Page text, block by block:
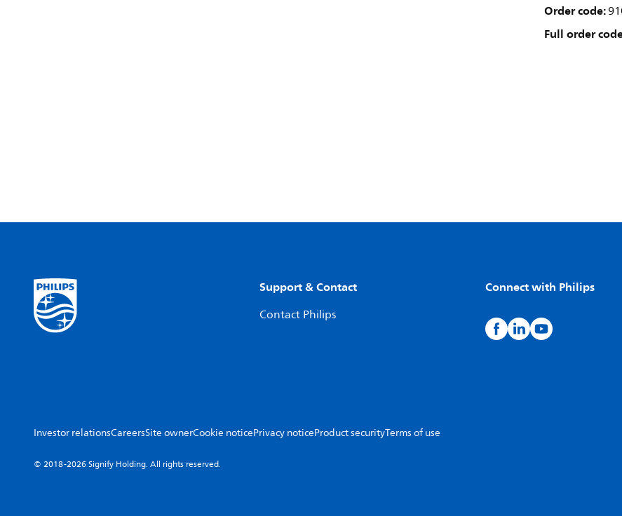
Order code:
Full order
Support & Contact
Contact Philips
Connect with Philips
Investor relationsCareersSite ownerCookie noticePrivacy noticeProduct securityTerms of use
© 2018-2026 Signify Holding. All rights reserved.